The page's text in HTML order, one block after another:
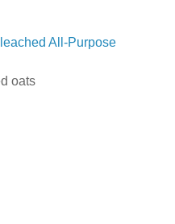
All-Purpose
oats